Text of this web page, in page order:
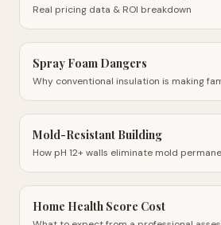
Real pricing data & ROI breakdown
Spray Foam Dangers
Why conventional insulation is making
Mold-Resistant Building
How pH 12+ walls eliminate mold
Home Health Score Cost